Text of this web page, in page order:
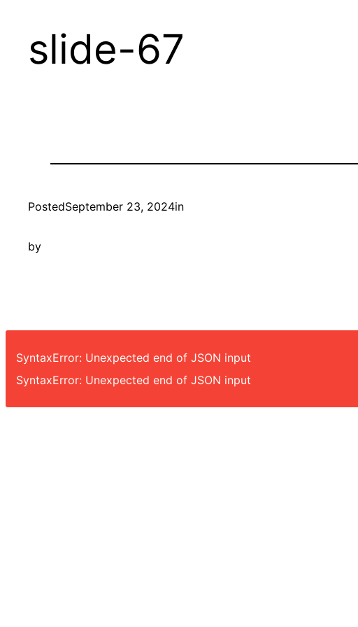
contentslide-67
PostedSeptember 23, 2024in
by
SyntaxError: Unexpected end of JSON input
SyntaxError: Unexpected end of JSON input